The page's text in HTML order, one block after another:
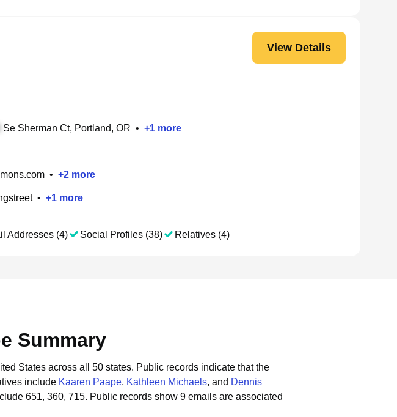
View Details
Se Sherman Ct, Portland, OR • +1 more
• +2 more
• +1 more
Addresses (4) Social Profiles (38) Relatives (4)
Summary
States across all 50 states. Public records indicate that the
include Kaaren Paape, Kathleen Michaels, and Dennis
651, 360, 715. Public records show 9 emails are associated